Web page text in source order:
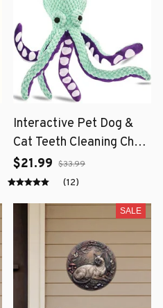
Interactive Pet Dog &
Cat Teeth Cleaning Chew
Toy
$21.99 $33.99
(12)
SALE